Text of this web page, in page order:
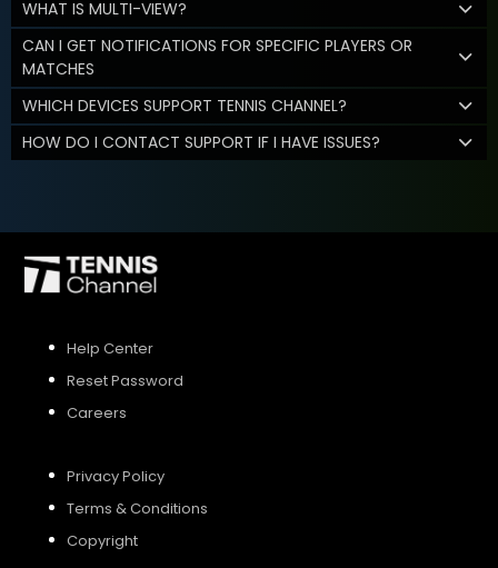
WHAT IS MULTI-VIEW?
CAN I GET NOTIFICATIONS FOR SPECIFIC PLAYERS OR
MATCHES
WHICH DEVICES SUPPORT TENNIS CHANNEL?
HOW DO I CONTACT SUPPORT IF I HAVE ISSUES?
Help Center
Reset Password
Careers
Privacy Policy
Terms & Conditions
Copyright